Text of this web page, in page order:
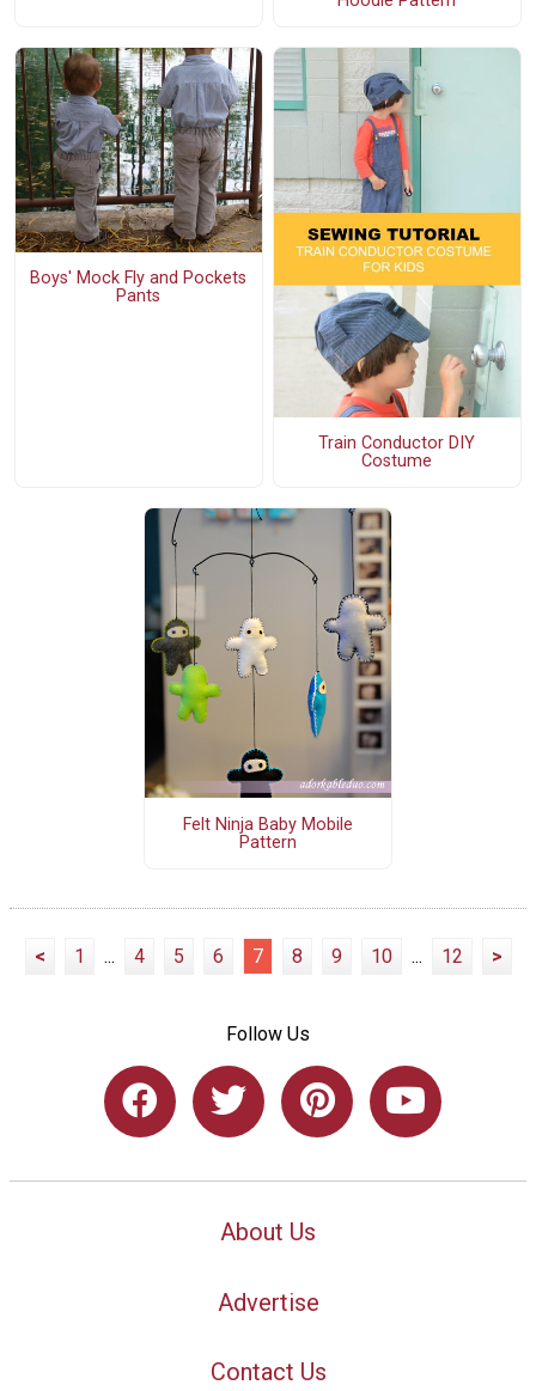
Boys' Mock Fly and Pockets
Pants
Train Conductor DIY
Costume
Felt Ninja Baby Mobile
Pattern
< 1 ... 4 5 6 7 8 9 10 ... 12 >
Follow Us
About Us
Advertise
Contact Us